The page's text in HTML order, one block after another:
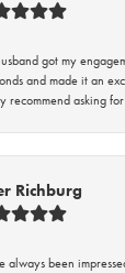
got my
and made it an
recommend asking
Richburg
always been